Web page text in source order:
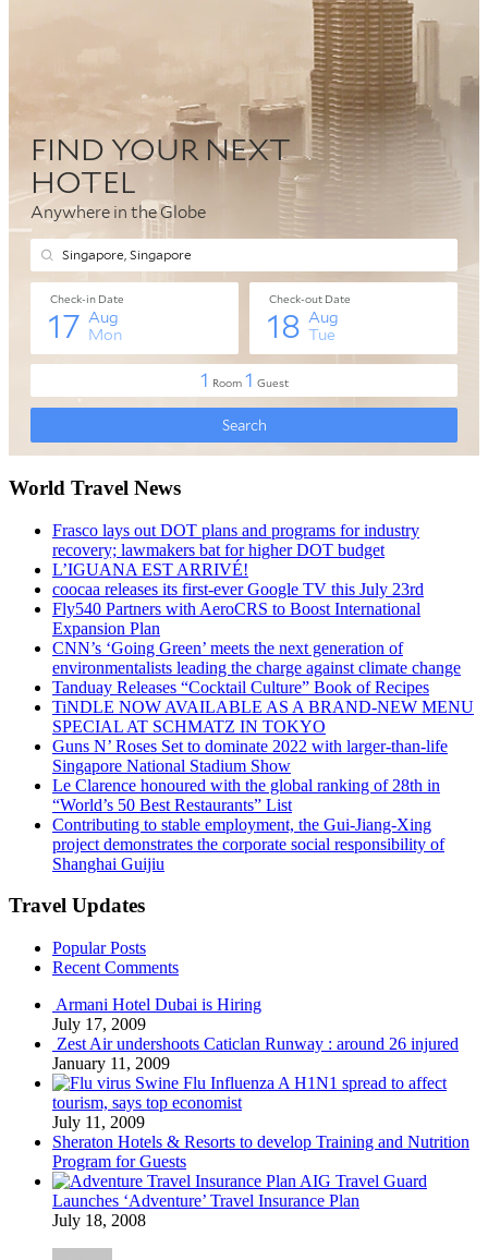
World Travel News
Frasco lays out DOT plans and programs for industry
recovery; lawmakers bat for higher DOT budget
L’IGUANA EST ARRIVÉ!
coocaa releases its first-ever Google TV this July 23rd
Fly540 Partners with AeroCRS to Boost International
Expansion Plan
CNN’s ‘Going Green’ meets the next generation of
environmentalists leading the charge against climate change
Tanduay Releases “Cocktail Culture” Book of Recipes
TiNDLE NOW AVAILABLE AS A BRAND-NEW MENU
SPECIAL AT SCHMATZ IN TOKYO
Guns N’ Roses Set to dominate 2022 with larger-than-life
Singapore National Stadium Show
Le Clarence honoured with the global ranking of 28th in
“World’s 50 Best Restaurants” List
Contributing to stable employment, the Gui-Jiang-Xing
project demonstrates the corporate social responsibility of
Shanghai Guijiu
Travel Updates
Popular Posts
Recent Comments
Armani Hotel Dubai is Hiring
July 17, 2009
Zest Air undershoots Caticlan Runway : around 26 injured
January 11, 2009
Swine Flu Influenza A H1N1 spread to affect
tourism, says top economist
July 11, 2009
Sheraton Hotels & Resorts to develop Training and Nutrition
Program for Guests
AIG Travel Guard
Launches ‘Adventure’ Travel Insurance Plan
July 18, 2008